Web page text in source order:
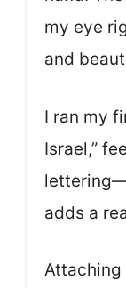
my eye
and
I ran my
Israel,”
adds a
Attaching